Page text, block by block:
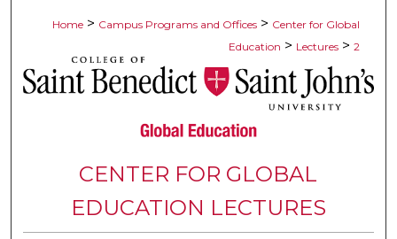
Home > Campus Programs and Offices > Center for Global
Education > Lectures > 2
CENTER FOR GLOBAL
EDUCATION LECTURES